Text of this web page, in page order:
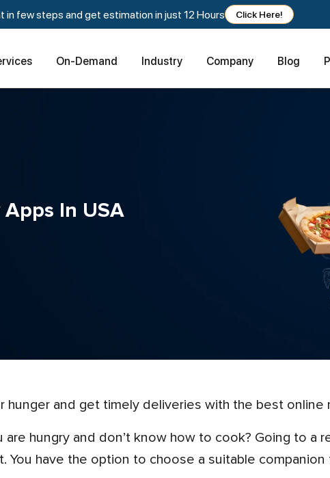
in few steps and get estimation in just 12 Hours Click Here!
On-Demand Industry Company Blog
Apps In USA
hunger and get timely deliveries with the best
You have the option to choose a suitable